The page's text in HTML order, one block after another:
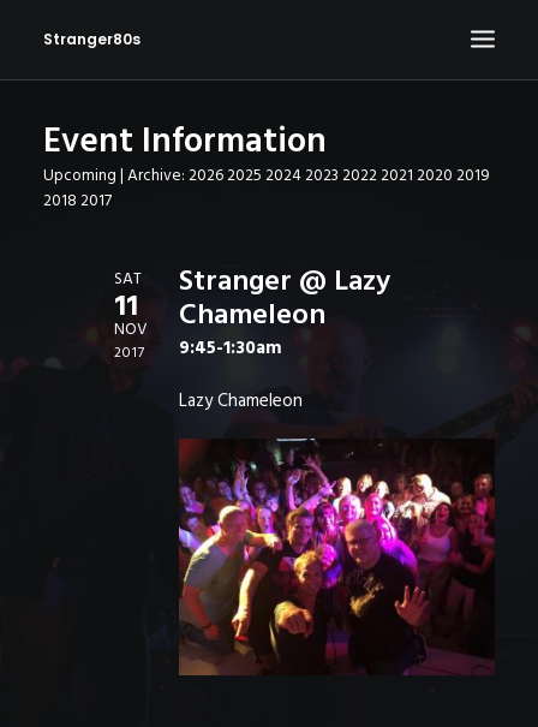
Stranger80s
HOME
SHOWS
IN THE NEWS!
Event Information
Upcoming| Archive:20262025202420232022202120202019
20182017
SAT
11
NOV
2017
Stranger @ Lazy
Chameleon
9:45-1:30am
Lazy Chameleon